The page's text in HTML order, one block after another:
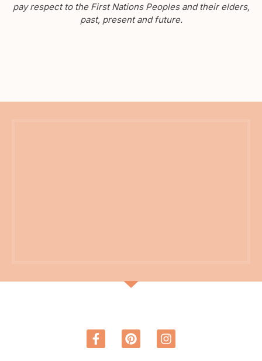
pay respect to the First Nations Peoples and their elders,
past, present and future.